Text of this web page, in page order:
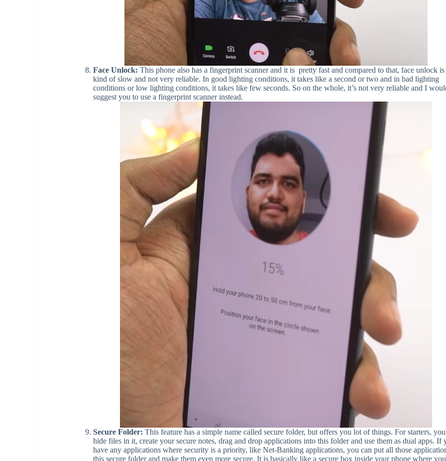
Face Unlock: This phone also has a fingerprint scanner and it is pretty fast and compared to that, face unlock is
kind of slow and not very reliable. In good lighting conditions, it takes like a second or two and in bad lighting
conditions or low lighting conditions, it takes like few seconds. So on the whole, it’s not very reliable and I
suggest you to use a fingerprint scanner instead.
Secure Folder: This feature has a simple name called secure folder, but offers you lot of things. For starters,
hide files in it, create your secure notes, drag and drop applications into this folder and use them as dual apps. If
have any applications where security is a priority, like Net-Banking applications, you can put all those
this secure folder and make them even more secure. It is basically like a secure box inside your phone where